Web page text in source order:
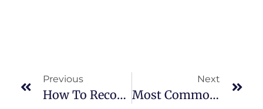
Previous
How To Recognize Walking Pneumonia Symptoms: ER Near Me
Next
Most Common Broken Bones Seen In ER: ER Near Me